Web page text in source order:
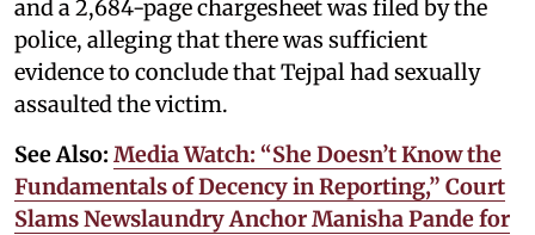
and a 2,684-page chargesheet was filed by the
police, alleging that there was sufficient
evidence to conclude that Tejpal had sexually
assaulted the victim.
See Also: Media Watch: “She Doesn’t Know the
Fundamentals of Decency in Reporting,” Court
Slams Newslaundry Anchor Manisha Pande for